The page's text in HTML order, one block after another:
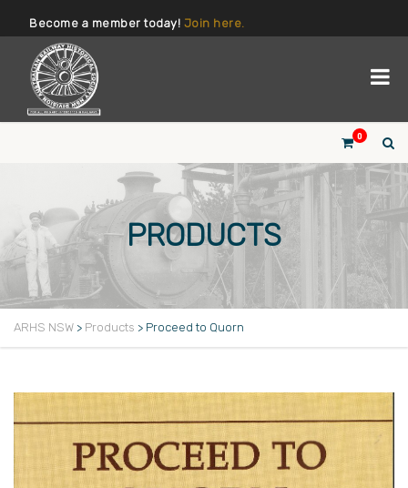
Become a member today! Join here.
0
PRODUCTS
ARHS NSW > Products > Proceed to Quorn